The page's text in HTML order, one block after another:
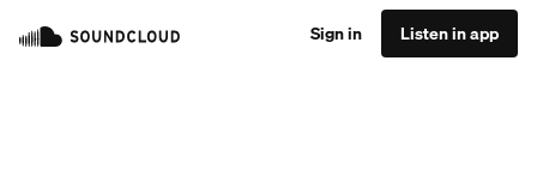
Sign in Listen in app